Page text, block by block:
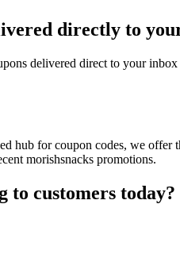
directly to
delivered direct to your
hub for coupon codes, we offer
morishsnacks promotions.
to customers today?